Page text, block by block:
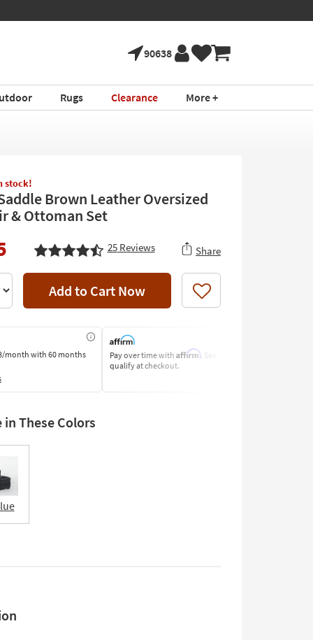
90638
Rugs Clearance More +
stock!
Brown Leather Oversized
& Ottoman Set
25Reviews Share
Add to Cart Now Like
monthwith 60 months
Pay over time with Affirm. See if you
qualify at checkout.
in These Colors